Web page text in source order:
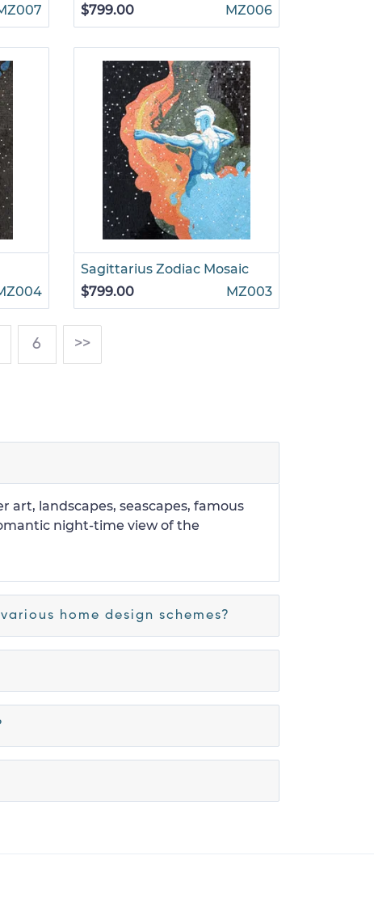
$799.00
MZ006
Sagittarius Zodiac Mosaic
$799.00
MZ003
6 >>
landscapes, seascapes, famous
night-time view of the
home design schemes?